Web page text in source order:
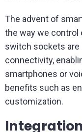
The advent of
the way we
switch sockets
connectivity,
smartphones or
benefits such as
customization.